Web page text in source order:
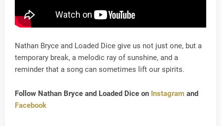
Nathan Bryce and Loaded Dice give us not just one, but a
temporary break, a melodic ray of sunshine, and a
reminder that a song can sometimes lift our spirits.
Follow Nathan Bryce and Loaded Dice on Instagram and
Facebook